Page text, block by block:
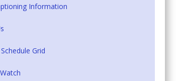
Information
Grid